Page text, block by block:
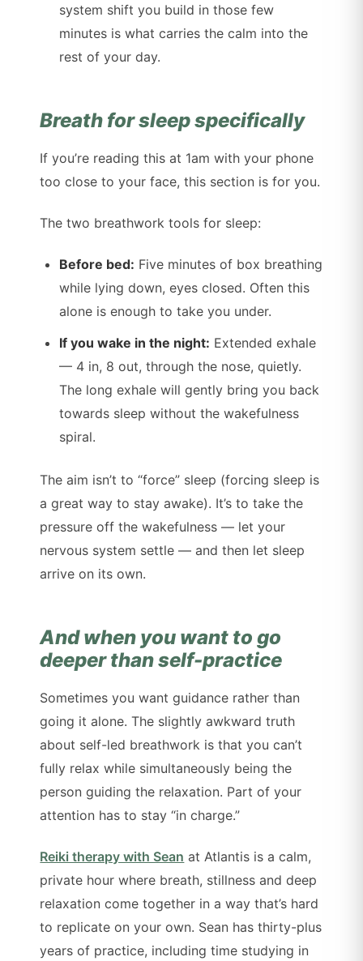
system shift you build in those few
minutes is what carries the calm into the
rest of your day.
Breath for sleep specifically
If you’re reading this at 1am with your phone
too close to your face, this section is for you.
The two breathwork tools for sleep:
Before bed: Five minutes of box breathing
while lying down, eyes closed. Often this
alone is enough to take you under.
If you wake in the night: Extended exhale
— 4 in, 8 out, through the nose, quietly.
The long exhale will gently bring you back
towards sleep without the wakefulness
spiral.
The aim isn’t to “force” sleep (forcing sleep is
a great way to stay awake). It’s to take the
pressure off the wakefulness — let your
nervous system settle — and then let sleep
arrive on its own.
And when you want to go
deeper than self-practice
Sometimes you want guidance rather than
going it alone. The slightly awkward truth
about self-led breathwork is that you can’t
fully relax while simultaneously being the
person guiding the relaxation. Part of your
attention has to stay “in charge.”
Reiki therapy with Sean at Atlantis is a calm,
private hour where breath, stillness and deep
relaxation come together in a way that’s hard
to replicate on your own. Sean has thirty-plus
years of practice, including time studying in